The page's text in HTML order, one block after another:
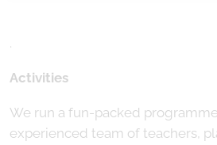
.
Activities
We run a fun-packed
experienced team of teachers,